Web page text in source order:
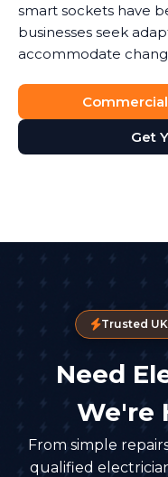
smart sockets have
businesses seek
accommodate
Get
Trusted
Need
We're
From simple
qualified